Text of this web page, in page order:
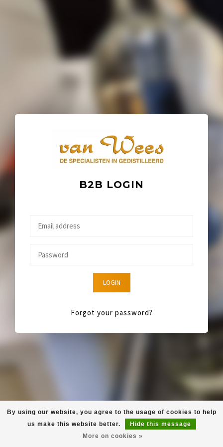
B2B LOGIN
LOGIN
Forgot your password?
By using our website, you agree to the usage of cookies to help
us make this website better.
Hide this message
More on cookies »